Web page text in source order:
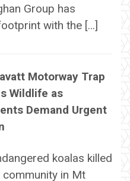
Group has
with the […]
Motorway Trap
Wildlife as
Demand Urgent
koalas killed
community in Mt